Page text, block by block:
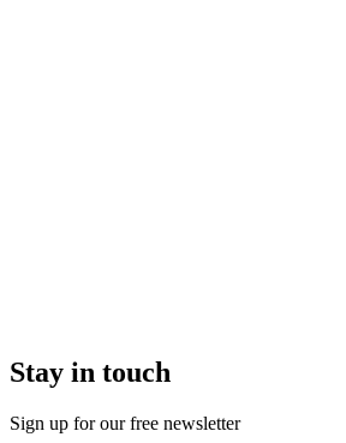
Stay in touch
Sign up for our free newsletter